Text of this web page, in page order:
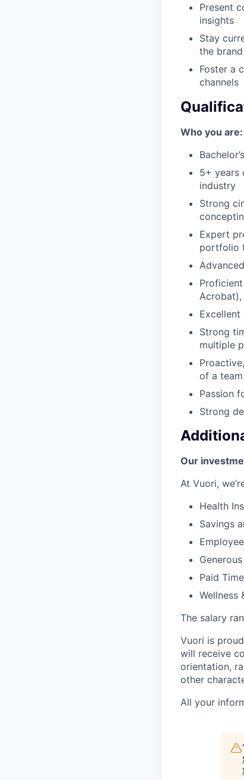
Present
insights
Stay
the
Foster a
channels
Who you are:
5+ years
industry
Strong
Expert
portfolio
Strong
multiple
of a team
Passion
Strong
Our
At Vuori,
Health
Savings
Paid
Wellness
The salary
Vuori is
will receive
orientation,
other
All your